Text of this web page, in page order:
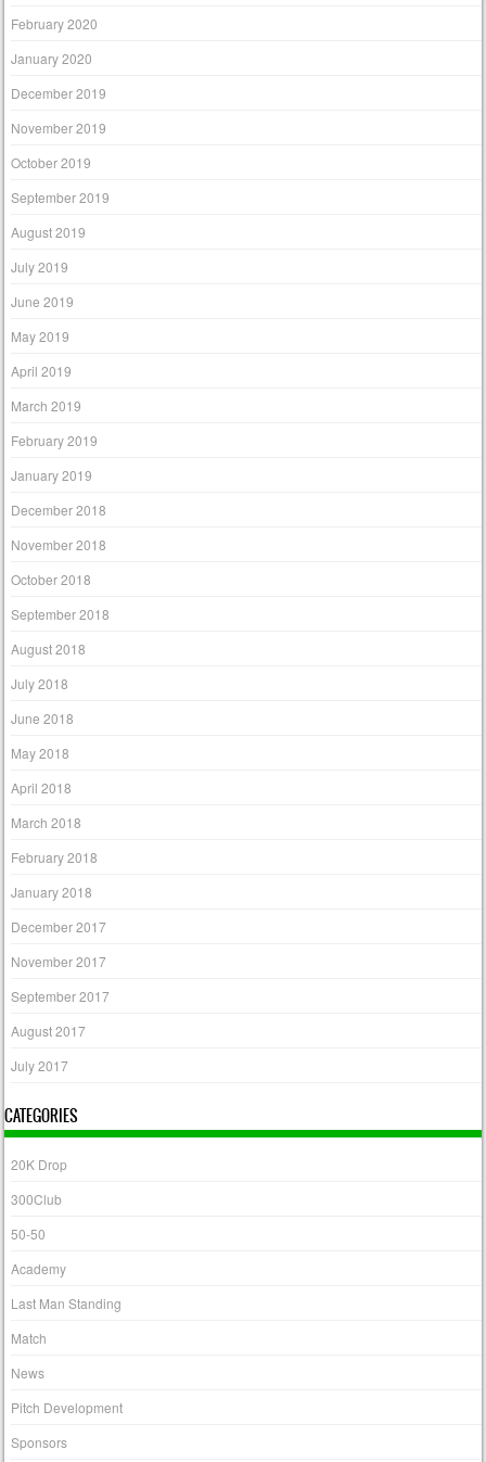
February 2020
January 2020
December 2019
November 2019
October 2019
September 2019
August 2019
July 2019
June 2019
May 2019
April 2019
March 2019
February 2019
January 2019
December 2018
November 2018
October 2018
September 2018
August 2018
July 2018
June 2018
May 2018
April 2018
March 2018
February 2018
January 2018
December 2017
November 2017
September 2017
August 2017
July 2017
CATEGORIES
20K Drop
300Club
50-50
Academy
Last Man Standing
Match
News
Pitch Development
Sponsors